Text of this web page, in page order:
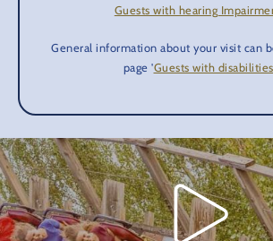
Guests with hearing
General information about your visit can
page 'Guests with disabilities